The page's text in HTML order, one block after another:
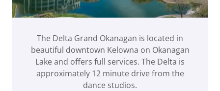
The Delta Grand Okanagan is located in
beautiful downtown Kelowna on Okanagan
Lake and offers full services. The Delta is
approximately 12 minute drive from the
dance studios.